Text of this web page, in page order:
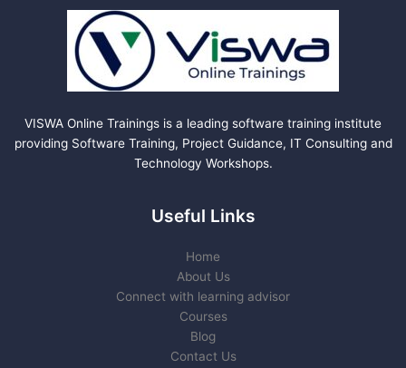
VISWA Online Trainings is a leading software training institute
providing Software Training, Project Guidance, IT Consulting and
Technology Workshops.
Useful Links
Home
About Us
Connect with learning advisor
Courses
Blog
Contact Us